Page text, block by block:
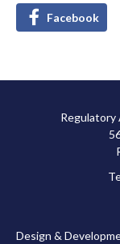
Facebook
Regulatory
Design &